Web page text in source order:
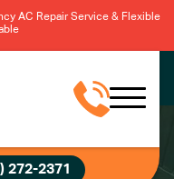
AC Repair Service & Flexible
272-2371